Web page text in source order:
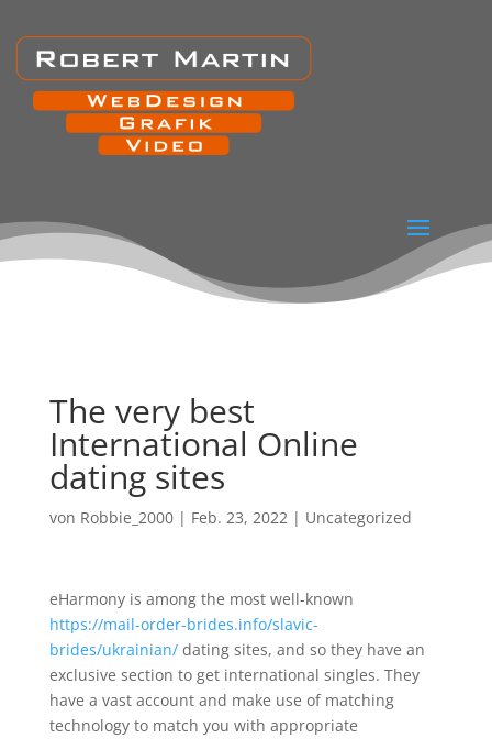
The very best
International Online
dating sites
von Robbie_2000| Feb. 23, 2022| Uncategorized
eHarmony is among the most well-known
https://mail-order-brides.info/slavic-
brides/ukrainian/dating sites, and so they have an
exclusive section to get international singles. They
have a vast account and make use of matching
technology to match you with appropriate